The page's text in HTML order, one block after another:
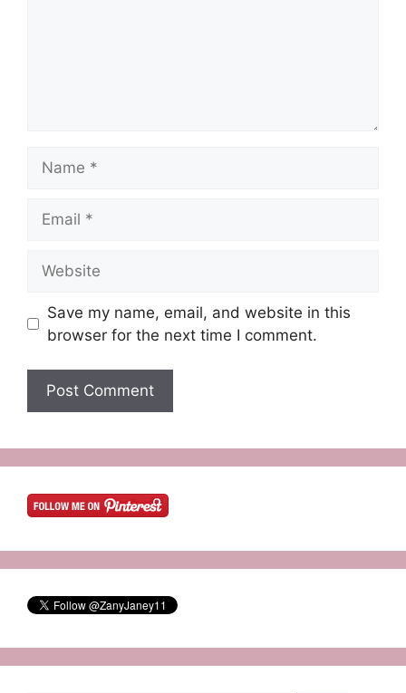
Save my name, email, and website in this
browser for the next time I comment.